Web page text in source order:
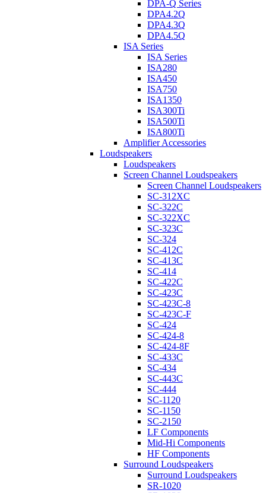
DPA-Q Series
DPA4.2Q
DPA4.3Q
DPA4.5Q
ISA Series
ISA Series
ISA280
ISA450
ISA750
ISA1350
ISA300Ti
ISA500Ti
ISA800Ti
Amplifier Accessories
Loudspeakers
Loudspeakers
Screen Channel Loudspeakers
Screen Channel Loudspeakers
SC-312XC
SC-322C
SC-322XC
SC-323C
SC-324
SC-412C
SC-413C
SC-414
SC-422C
SC-423C
SC-423C-8
SC-423C-F
SC-424
SC-424-8
SC-424-8F
SC-433C
SC-434
SC-443C
SC-444
SC-1120
SC-1150
SC-2150
LF Components
Mid-Hi Components
HF Components
Surround Loudspeakers
Surround Loudspeakers
SR-1020